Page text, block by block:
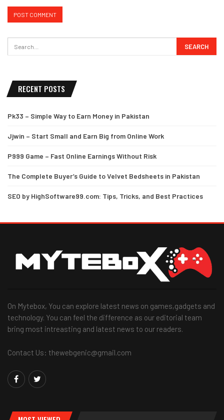
RECENT POSTS
Pk33 – Simple Way to Earn Money in Pakistan
Jjwin – Start Small and Earn Big from Online Work
P999 Game – Fast Online Earnings Without Risk
The Complete Buyer’s Guide to Velvet Bedsheets in Pakistan
SEO by HighSoftware99.com: Tips, Tricks, and Best Practices
On Mytebox, You can explore latest news on games,gadgets and
technology. You can feel the difference as our editorial team
bring most intreasting and latest news to our readers.
Contact Us: thewebgenic@gmail.com